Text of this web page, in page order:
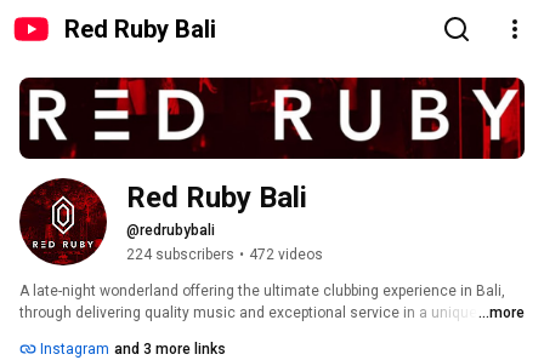
Red Ruby Bali
Red Ruby Bali
@redrubybali
224 subscribers • 472 videos
A late-night wonderland offering the ultimate clubbing experience in Bali,
through delivering quality music and exceptional service in a uniquely cool
...more
Instagram and 3 more links